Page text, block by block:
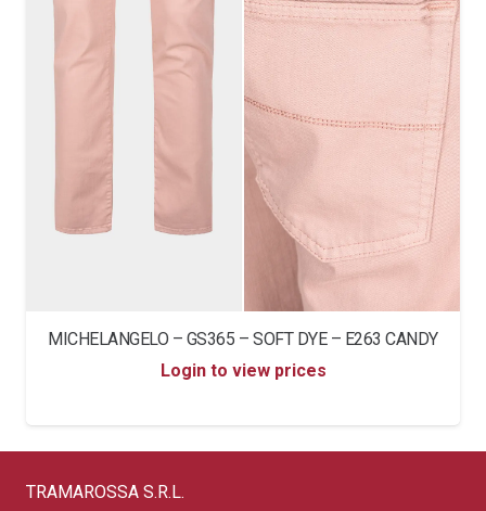
MICHELANGELO – GS365 – SOFT DYE – E263 CANDY
Login to view prices
TRAMAROSSA S.R.L.